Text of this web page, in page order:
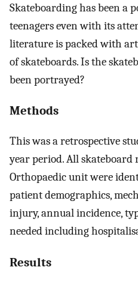
Skateboarding has been a
teenagers even with its
literature is packed with
of skateboards. Is the
been portrayed?
Methods
This was a retrospective
year period. All
Orthopaedic unit were
patient demographics,
injury, annual incidence,
needed including
Results